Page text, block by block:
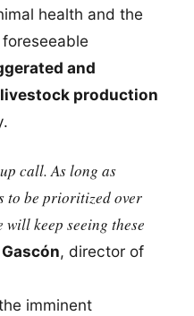
health and the
and
production
call. As long as
to be prioritized over
keep seeing these
, director of
imminent